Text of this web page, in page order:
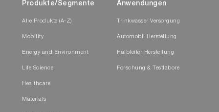
Produkte/Segmente
Alle Produkte (A-Z)
Mobility
Energy and Environment
Life Science
Healthcare
Materials
Anwendungen
Trinkwasser Versorgung
Automobil Herstellung
Halbleiter Herstellung
Forschung & Testlabore